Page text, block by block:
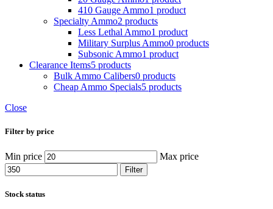
410 Gauge Ammo1 product
Specialty Ammo2 products
Less Lethal Ammo1 product
Military Surplus Ammo0 products
Subsonic Ammo1 product
Clearance Items5 products
Bulk Ammo Calibers0 products
Cheap Ammo Specials5 products
Close
Filter by price
Min price Max price
Filter
Stock status